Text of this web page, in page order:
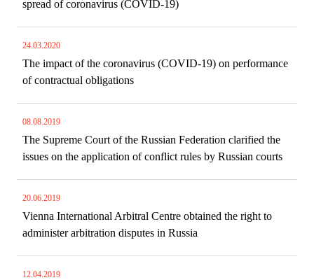
spread of coronavirus (COVID-19)
24.03.2020
The impact of the coronavirus (COVID-19) on performance
of contractual obligations
08.08.2019
The Supreme Court of the Russian Federation clarified the
issues on the application of conflict rules by Russian courts
20.06.2019
Vienna International Arbitral Centre obtained the right to
administer arbitration disputes in Russia
12.04.2019